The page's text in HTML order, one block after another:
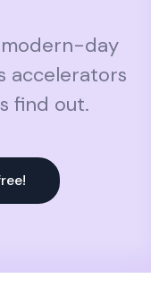
day
accelerators
find out.